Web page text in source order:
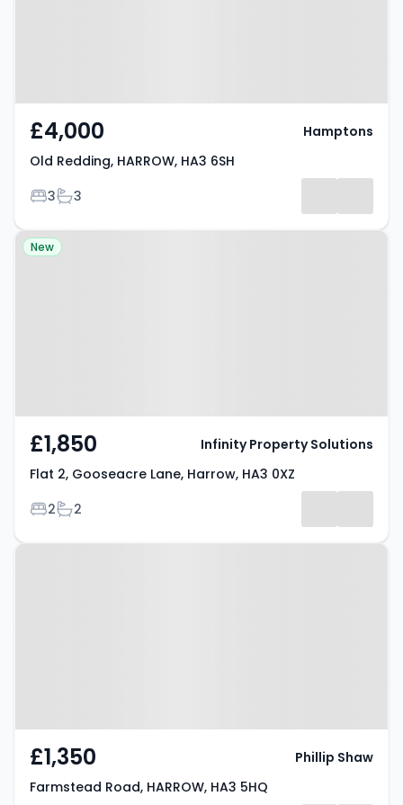
£4,000
Old Redding, HARROW, HA3 6SH
Bedrooms
3Bathrooms
3
Hamptons
Property at Flat 2, Gooseacre
New
£1,850
Flat 2, Gooseacre Lane, Harrow, HA3 0XZ
Bedrooms
2Bathrooms
2
Infinity Property Solutions
Property at Farmstead Road,
£1,350
Farmstead Road, HARROW, HA3 5HQ
Phillip Shaw